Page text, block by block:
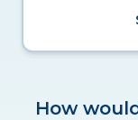
How